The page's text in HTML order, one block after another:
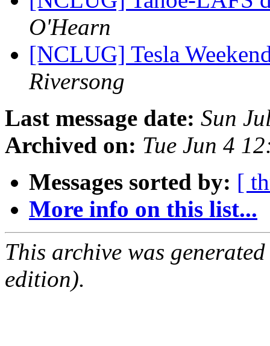
O'Hearn
[NCLUG] Tesla
Riversong
Last message date: Sun
Archived on: Tue Jun 4
Messages sorted by: [
More info on this list...
This archive was
edition).